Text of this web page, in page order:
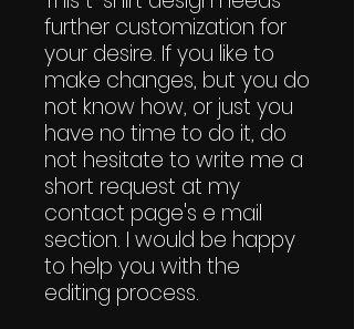
further customization for
your desire. If you like to
make changes, but you do
not know how, or just you
have no time to do it, do
not hesitate to write me a
short request at my
contact page's e mail
section. I would be happy
to help you with the
editing process.